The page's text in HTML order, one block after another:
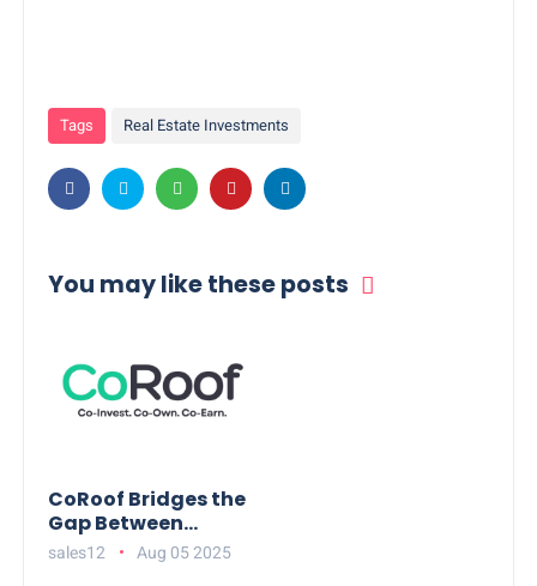
Tags Real Estate Investments
You may like these posts
CoRoof Bridges the
Gap Between
Working
Professionals and
sales12 Aug 05 2025